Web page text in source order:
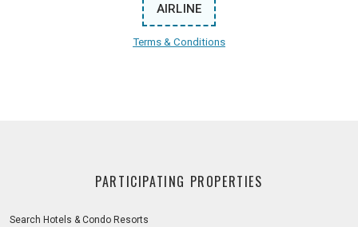
AIRLINE
Terms & Conditions
PARTICIPATING PROPERTIES
Search Hotels & Condo Resorts